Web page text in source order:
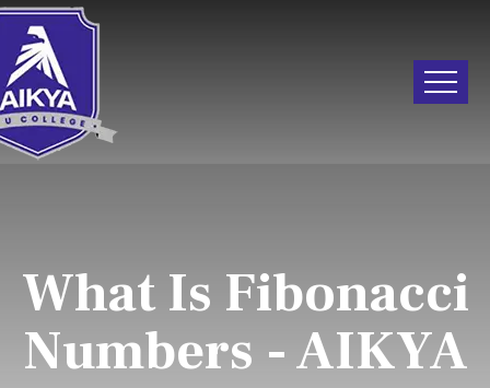
What Is Fibonacci
Numbers - AIKYA